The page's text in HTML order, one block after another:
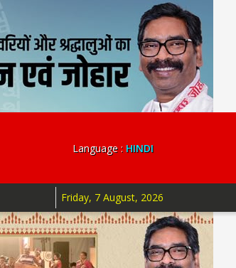
Language : HINDI
Friday, 7 August, 2026